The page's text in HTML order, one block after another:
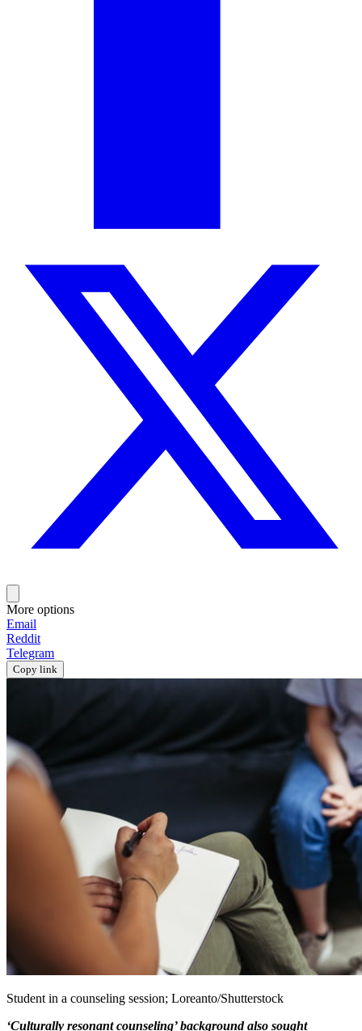
More options
Email
Reddit
Telegram
Copy link
Student in a counseling session; Loreanto/Shutterstock
‘Culturally resonant counseling’ background also sought